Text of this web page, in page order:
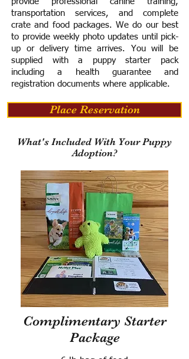
transportation services, and complete
crate and food packages. We do our best
to provide weekly photo updates until pick-
up or delivery time arrives. You will be
supplied with a puppy starter pack
including a health guarantee and
registration documents where applicable.
Place Reservation
What's Included With Your Puppy
Adoption?
Complimentary Starter
Package